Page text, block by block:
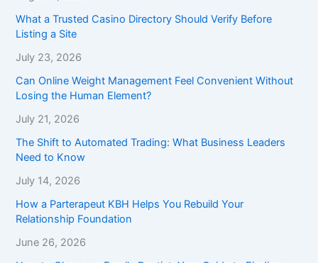
What a Trusted Casino Directory Should Verify Before
Listing a Site
July 23, 2026
Can Online Weight Management Feel Convenient Without
Losing the Human Element?
July 21, 2026
The Shift to Automated Trading: What Business Leaders
Need to Know
July 14, 2026
How a Parterapeut KBH Helps You Rebuild Your
Relationship Foundation
June 26, 2026